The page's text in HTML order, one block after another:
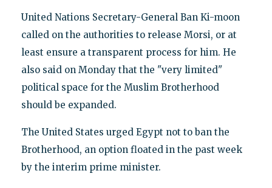
United Nations Secretary-General Ban Ki-moon
called on the authorities to release Morsi, or at
least ensure a transparent process for him. He
also said on Monday that the "very limited"
political space for the Muslim Brotherhood
should be expanded.
The United States urged Egypt not to ban the
Brotherhood, an option floated in the past week
by the interim prime minister.